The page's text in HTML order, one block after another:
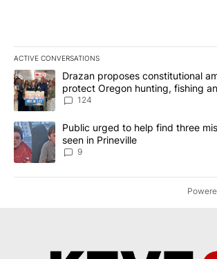
ACTIVE CONVERSATIONS
The following is a list of the most
A trending article titled "Drazan proposes
Drazan proposes constitutional
protect Oregon hunting, fishing
124
A trending article titled "Public urged to
Public urged to help find three
seen in Prineville
9